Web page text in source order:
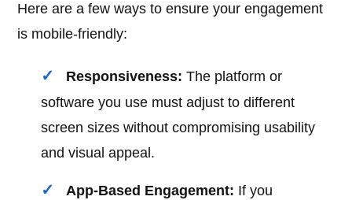
Here are a few ways to ensure your engagement
is mobile-friendly:
Responsiveness: The platform or
software you use must adjust to different
screen sizes without compromising usability
and visual appeal.
App-Based Engagement: If you